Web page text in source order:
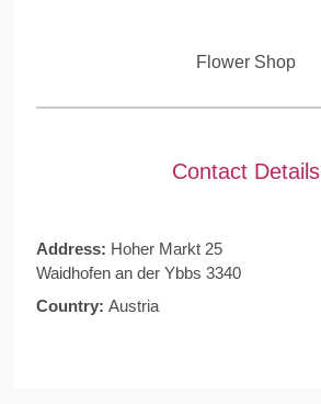
Flower Shop
Contact Details
Address: Hoher Markt 25
Waidhofen an der Ybbs 3340
Country: Austria